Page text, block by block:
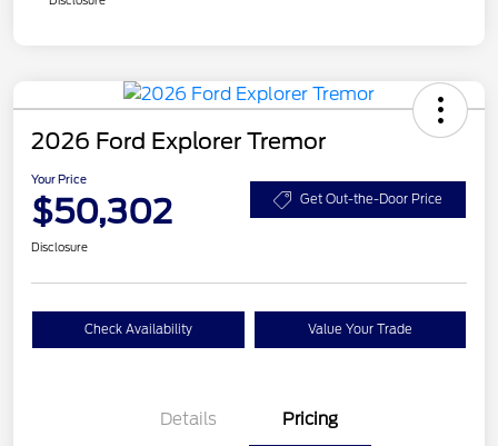
2026 Ford Explorer Tremor
Your Price
$50,302 Get Out-the-Door Price
Disclosure
Check Availability Value Your Trade
Details Pricing